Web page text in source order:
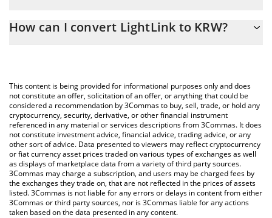
the conversion price of LL to KRW by simply entering the amount
You can also use our LightLink price table above to check the
latest LightLink price in major fiat and crypto currencies.
How can I convert LightLink to KRW?
This content is being provided for informational purposes only and does
not constitute an offer, solicitation of an offer, or anything that could be
considered a recommendation by 3Commas to buy, sell, trade, or hold any
cryptocurrency, security, derivative, or other financial instrument
referenced in any material or services descriptions from 3Commas. It does
not constitute investment advice, financial advice, trading advice, or any
other sort of advice. Data presented to viewers may reflect cryptocurrency
or fiat currency asset prices traded on various types of exchanges as well
as displays of marketplace data from a variety of third party sources.
3Commas may charge a subscription, and users may be charged fees by
the exchanges they trade on, that are not reflected in the prices of assets
listed. 3Commas is not liable for any errors or delays in content from either
3Commas or third party sources, nor is 3Commas liable for any actions
taken based on the data presented in any content.